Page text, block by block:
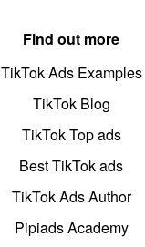
Find out more
TikTok Ads Examples
TikTok Blog
TikTok Top ads
Best TikTok ads
TikTok Ads Author
Pipiads Academy